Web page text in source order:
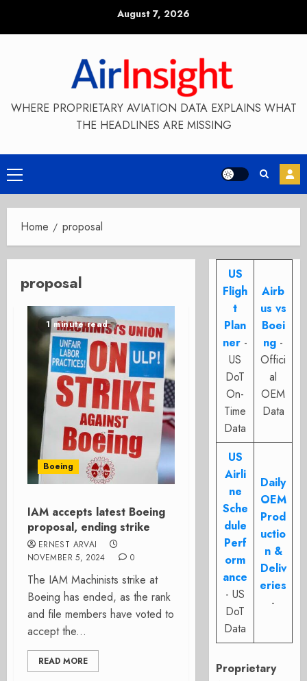
August 7, 2026
WHERE PROPRIETARY AVIATION DATA EXPLAINS WHAT
THE HEADLINES ARE MISSING
Primary
Menu
Home proposal
proposal
1 minute read
Boeing
IAM accepts latest Boeing
proposal, ending strike
ERNEST ARVAI
NOVEMBER 5, 2024
0
The IAM Machinists strike at
Boeing has ended, as the rank
and file members have voted to
accept the...
READ MORE
US
Fligh
t
Plan
ner -
US
DoT
On-
Time
Data
Airb
us vs
Boei
ng -
Offici
al
OEM
Data
US
Airli
ne
Sche
dule
Perf
orm
ance
- US
DoT
Data
Daily
OEM
Prod
uctio
n &
Deliv
eries
-
Proprietary